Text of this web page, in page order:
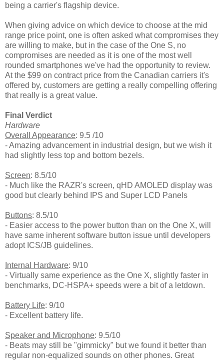
being a carrier's flagship device.
When giving advice on which device to choose at the mid
range price point, one is often asked what compromises they
are willing to make, but in the case of the One S, no
compromises are needed as it is one of the most well
rounded smartphones we've had the opportunity to review.
At the $99 on contract price from the Canadian carriers it's
offered by, customers are getting a really compelling offering
that really is a great value.
Final Verdict
Hardware
Overall Appearance: 9.5 /10
- Amazing advancement in industrial design, but we wish it
had slightly less top and bottom bezels.
Screen: 8.5/10
- Much like the RAZR's screen, qHD AMOLED display was
good but clearly behind IPS and Super LCD Panels
Buttons: 8.5/10
- Easier access to the power button than on the One X, will
have same inherent software button issue until developers
adopt ICS/JB guidelines.
Internal Hardware: 9/10
- Virtually same experience as the One X, slightly faster in
benchmarks, DC-HSPA+ speeds were a bit of a letdown.
Battery Life: 9/10
- Excellent battery life.
Speaker and Microphone: 9.5/10
- Beats may still be "gimmicky" but we found it better than
regular non-equalized sounds on other phones. Great